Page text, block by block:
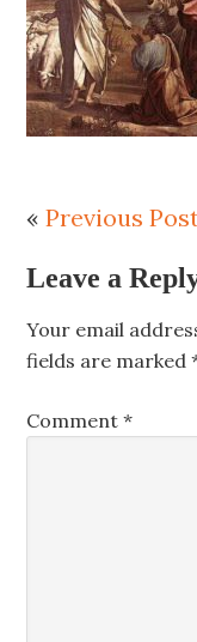
«Previous
Leave a
Your email
fields are marked
Comment*